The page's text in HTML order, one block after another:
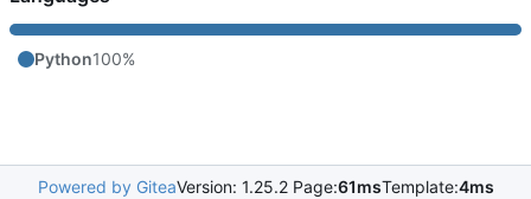
Python100%
Powered by GiteaVersion: 1.25.2 Page:61msTemplate:4ms